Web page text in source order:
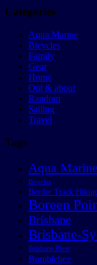
Categories
Aqua Marine
Bicycles
Family
Gear
Home
Out & about
Random
Sailing
Travel
Tags
Aqua Marine
Bicycles
Border Track
Boreen
Brisbane
Brisbane-
Brisbane River
Bumblebee